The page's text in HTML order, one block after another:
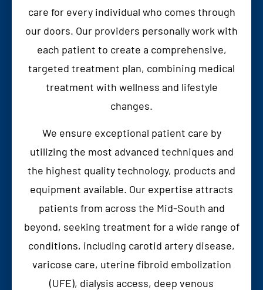
care for every individual who comes through
our doors. Our providers personally work with
each patient to create a comprehensive,
targeted treatment plan, combining medical
treatment with wellness and lifestyle
changes.
We ensure exceptional patient care by
utilizing the most advanced techniques and
the highest quality technology, products and
equipment available. Our expertise attracts
patients from across the Mid-South and
beyond, seeking treatment for a wide range of
conditions, including carotid artery disease,
varicose care, uterine fibroid embolization
(UFE), dialysis access, deep venous